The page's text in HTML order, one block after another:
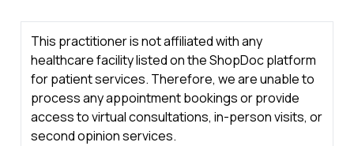
This practitioner is not affiliated with any
healthcare facility listed on the ShopDoc platform
for patient services. Therefore, we are unable to
process any appointment bookings or provide
access to virtual consultations, in-person visits, or
second opinion services.